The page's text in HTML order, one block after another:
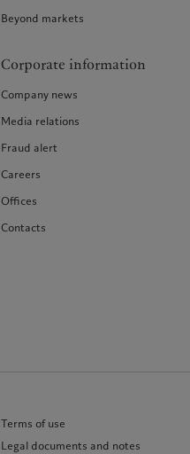
Beyond markets
Corporate information
Company news
Media relations
Fraud alert
Careers
Offices
Contacts
Terms of use
Legal documents and notes